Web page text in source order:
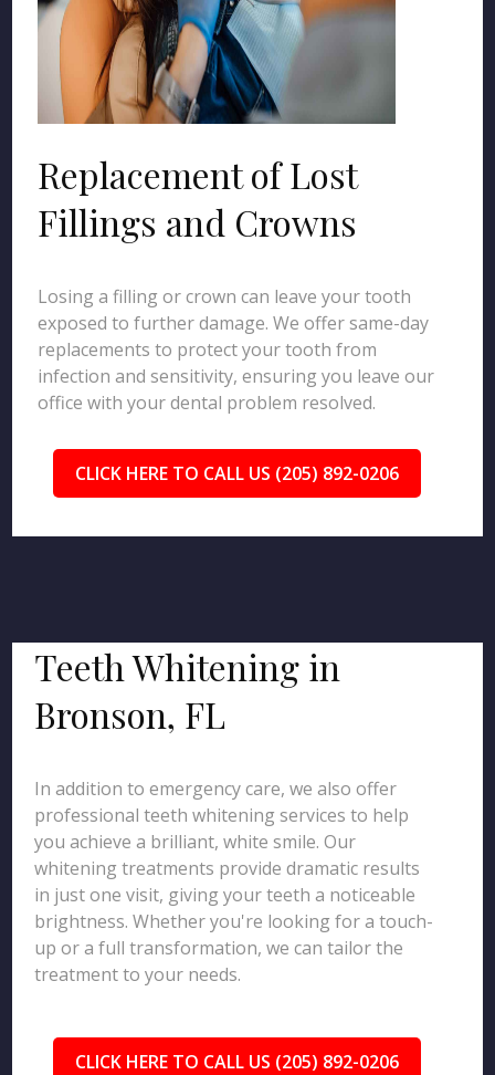
Replacement of Lost
Fillings and Crowns
Losing a filling or crown can leave your tooth
exposed to further damage. We offer same-day
replacements to protect your tooth from
infection and sensitivity, ensuring you leave our
office with your dental problem resolved.
CLICK HERE TO CALL US (205) 892-0206
Teeth Whitening in
Bronson, FL
In addition to emergency care, we also offer
professional teeth whitening services to help
you achieve a brilliant, white smile. Our
whitening treatments provide dramatic results
in just one visit, giving your teeth a noticeable
brightness. Whether you're looking for a touch-
up or a full transformation, we can tailor the
treatment to your needs.
CLICK HERE TO CALL US (205) 892-0206